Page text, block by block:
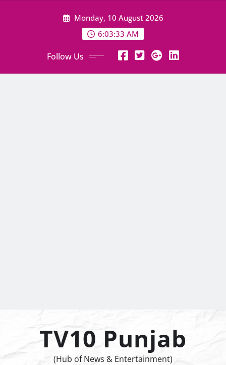
Monday, 10 August 2026
6:03:34 AM
Follow Us
TV10 Punjab
(Hub of News & Entertainment)